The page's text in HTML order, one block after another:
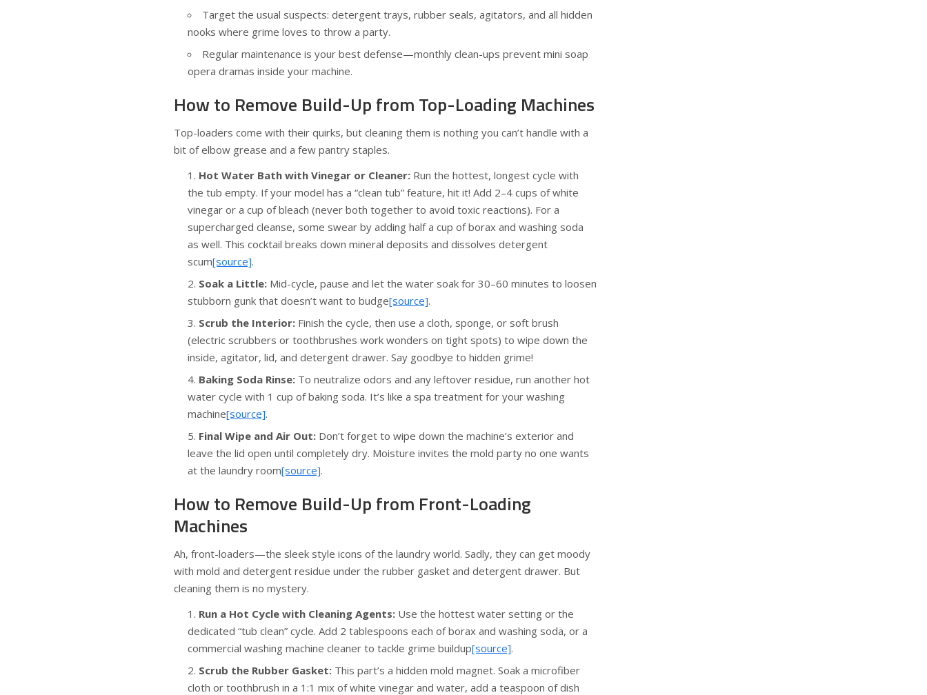
Target the usual suspects: detergent trays, rubber seals, agitators, and all hidden
nooks where grime loves to throw a party.
Regular maintenance is your best defense—monthly clean-ups prevent mini soap
opera dramas inside your machine.
How to Remove Build-Up from Top-Loading Machines
Top-loaders come with their quirks, but cleaning them is nothing you can’t handle with a
bit of elbow grease and a few pantry staples.
Hot Water Bath with Vinegar or Cleaner: Run the hottest, longest cycle with
the tub empty. If your model has a “clean tub” feature, hit it! Add 2–4 cups of white
vinegar or a cup of bleach (never both together to avoid toxic reactions). For a
supercharged cleanse, some swear by adding half a cup of borax and washing soda
as well. This cocktail breaks down mineral deposits and dissolves detergent
scum[source].
Soak a Little: Mid-cycle, pause and let the water soak for 30–60 minutes to loosen
stubborn gunk that doesn’t want to budge[source].
Scrub the Interior: Finish the cycle, then use a cloth, sponge, or soft brush
(electric scrubbers or toothbrushes work wonders on tight spots) to wipe down the
inside, agitator, lid, and detergent drawer. Say goodbye to hidden grime!
Baking Soda Rinse: To neutralize odors and any leftover residue, run another hot
water cycle with 1 cup of baking soda. It’s like a spa treatment for your washing
machine[source].
Final Wipe and Air Out: Don’t forget to wipe down the machine’s exterior and
leave the lid open until completely dry. Moisture invites the mold party no one wants
at the laundry room[source].
How to Remove Build-Up from Front-Loading
Machines
Ah, front-loaders—the sleek style icons of the laundry world. Sadly, they can get moody
with mold and detergent residue under the rubber gasket and detergent drawer. But
cleaning them is no mystery.
Run a Hot Cycle with Cleaning Agents: Use the hottest water setting or the
dedicated “tub clean” cycle. Add 2 tablespoons each of borax and washing soda, or a
commercial washing machine cleaner to tackle grime buildup[source].
Scrub the Rubber Gasket: This part’s a hidden mold magnet. Soak a microfiber
cloth or toothbrush in a 1:1 mix of white vinegar and water, add a teaspoon of dish